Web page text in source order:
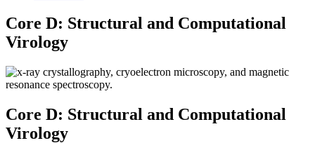
Core D: Structural and Computational
Virology
Core D: Structural and Computational
Virology